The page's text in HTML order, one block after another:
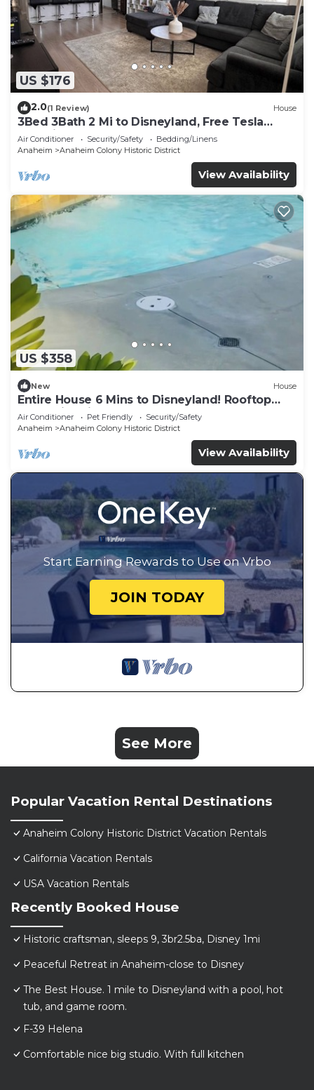
US $176
2.0(1 Review) House
3Bed 3Bath 2 Mi to Disneyland, Free Tesla
Charging!
Air Conditioner Security/Safety
Bedding/Linens
Anaheim
Anaheim Colony Historic District
View Availability
US $358
New House
Entire House 6 Mins to Disneyland! Rooftop
and Swimming Pool!
Air Conditioner Pet Friendly
Security/Safety
Anaheim
Anaheim Colony Historic District
View Availability
Start Earning Rewards to Use on Vrbo
JOIN TODAY
See More
Popular Vacation Rental Destinations
Anaheim Colony Historic District Vacation Rentals
California Vacation Rentals
USA Vacation Rentals
Recently Booked House
Historic craftsman, sleeps 9, 3br2.5ba, Disney 1mi
Peaceful Retreat in Anaheim-close to Disney
The Best House. 1 mile to Disneyland with a pool, hot
tub, and game room.
F-39 Helena
Comfortable nice big studio. With full kitchen